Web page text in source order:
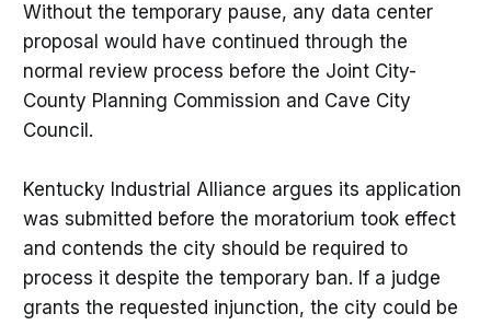
Without the temporary pause, any data center
proposal would have continued through the
normal review process before the Joint City-
County Planning Commission and Cave City
Council.
Kentucky Industrial Alliance argues its application
was submitted before the moratorium took effect
and contends the city should be required to
process it despite the temporary ban. If a judge
grants the requested injunction, the city could be